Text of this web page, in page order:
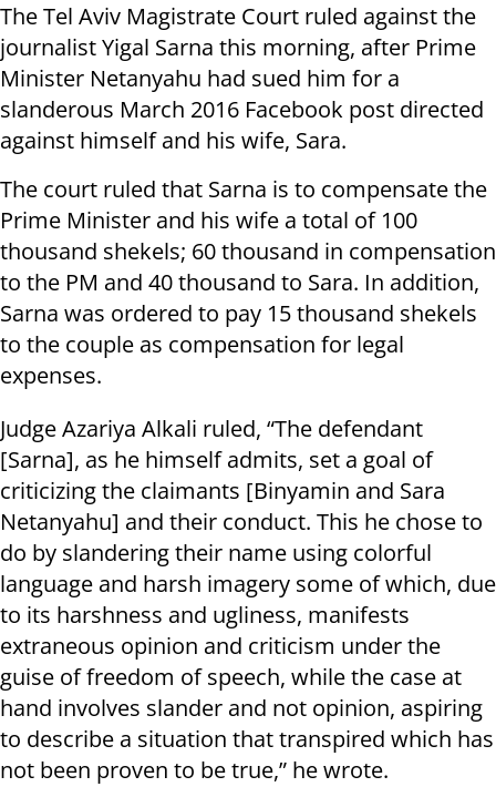
The Tel Aviv Magistrate Court ruled against the
journalist Yigal Sarna this morning, after Prime
Minister Netanyahu had sued him for a
slanderous March 2016 Facebook post directed
against himself and his wife, Sara.
The court ruled that Sarna is to compensate the
Prime Minister and his wife a total of 100
thousand shekels; 60 thousand in compensation
to the PM and 40 thousand to Sara. In addition,
Sarna was ordered to pay 15 thousand shekels
to the couple as compensation for legal
expenses.
Judge Azariya Alkali ruled, “The defendant
[Sarna], as he himself admits, set a goal of
criticizing the claimants [Binyamin and Sara
Netanyahu] and their conduct. This he chose to
do by slandering their name using colorful
language and harsh imagery some of which, due
to its harshness and ugliness, manifests
extraneous opinion and criticism under the
guise of freedom of speech, while the case at
hand involves slander and not opinion, aspiring
to describe a situation that transpired which has
not been proven to be true,” he wrote.